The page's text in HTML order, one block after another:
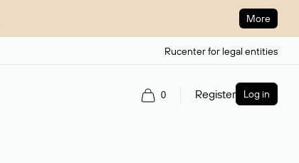
More
Rucenter for legal entities
0 Register Log in